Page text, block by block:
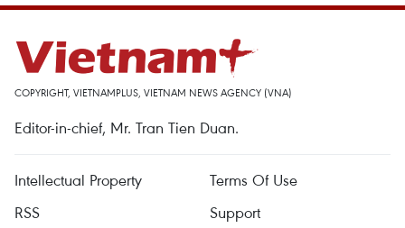
COPYRIGHT, VIETNAMPLUS, VIETNAM NEWS AGENCY (VNA)
Editor-in-chief, Mr. Tran Tien Duan.
Intellectual Property
Terms Of Use
RSS
Support